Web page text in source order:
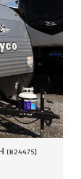
(#24475)